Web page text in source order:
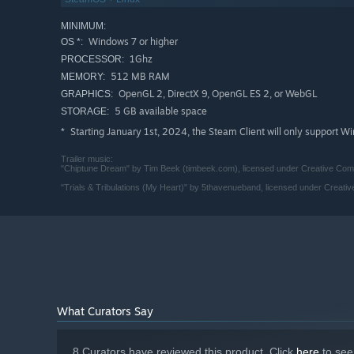
Don't Stop Defendingis a former prosecutor with a
Judge Doodleshates his job, but
courtroom someday—even if it means giving up his
MINIMUM:
OS *: Windows 7 or higher
PROCESSOR: 1Ghz
MEMORY: 512 MB RAM
GRAPHICS: OpenGL 2, DirectX 9, OpenGL ES 2, or WebGL
STORAGE: 5 GB available space
* Starting January 1st, 2024, the Steam Client will only support
Trailer music:
"Chiptune Dream" by Tim Beek (timbeek.com), licensed under Creative
"Trials & Tribulations (My Heart)" by 5thavenueband, licensed under
What Curators Say